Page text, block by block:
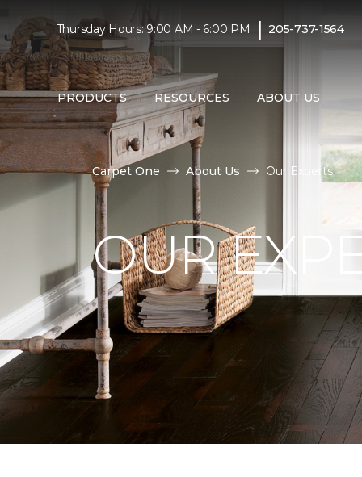
Thursday Hours: 9:00 AM - 6:00 PM | 205-737-1564
PRODUCTS RESOURCES ABOUT US
Carpet One About Us Our Experts
OUR